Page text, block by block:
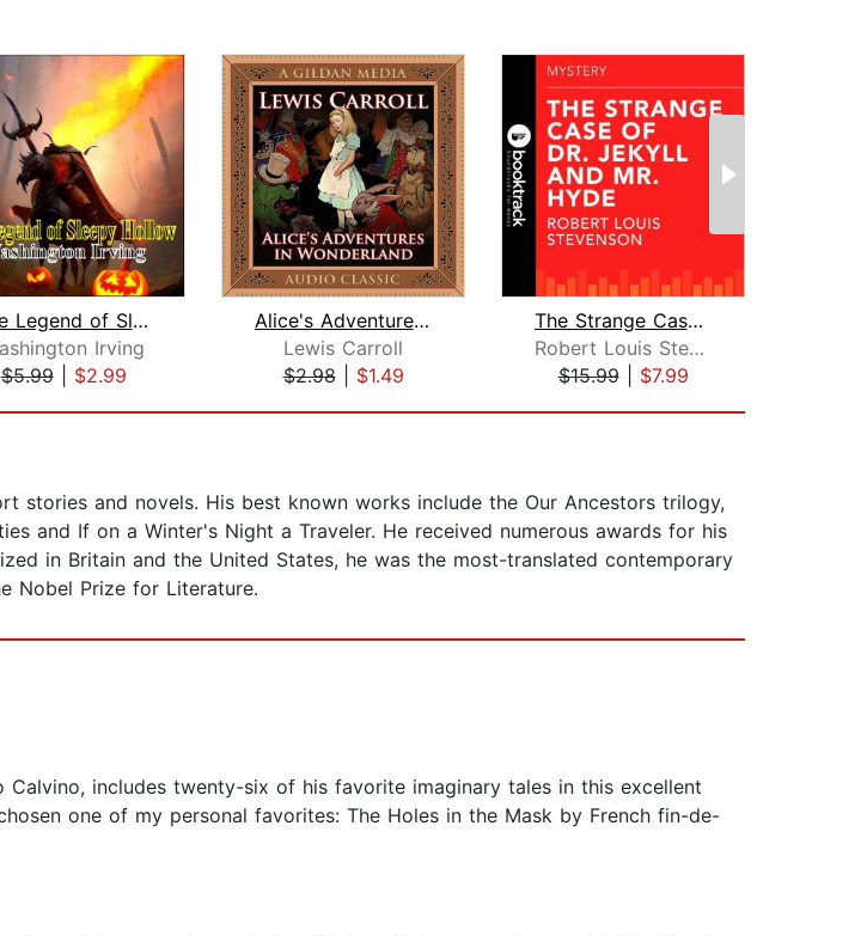
The Legend of Sleepy Hollow
Irving
$5.99| $2.99
Alice's Adventures in Wonderland
Lewis Carroll
$2.98| $1.49
The Strange Case Of Dr. Jekyll And Mr...
Robert Louis Stevenson
$15.99| $7.99
stories and novels. His best known works include the Our Ancestors trilogy,
and If on a Winter's Night a Traveler. He received numerous awards for his
in Britain and the United States, he was the most-translated contemporary
Nobel Prize for Literature.
includes twenty-six of his favorite imaginary tales in this excellent
one of my personal favorites: The Holes in the Mask by French fin-de-